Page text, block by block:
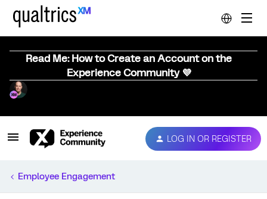
Read Me: How to Create an Account on the
Experience Community 💜
LOG IN OR REGISTER
Employee Engagement